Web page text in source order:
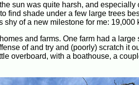
sun was quite harsh, and especially
find shade under a few large trees
of a new milestone for me:
and farms. One farm had a
of and try and (poorly) scratch it
overboard, with a boathouse, a